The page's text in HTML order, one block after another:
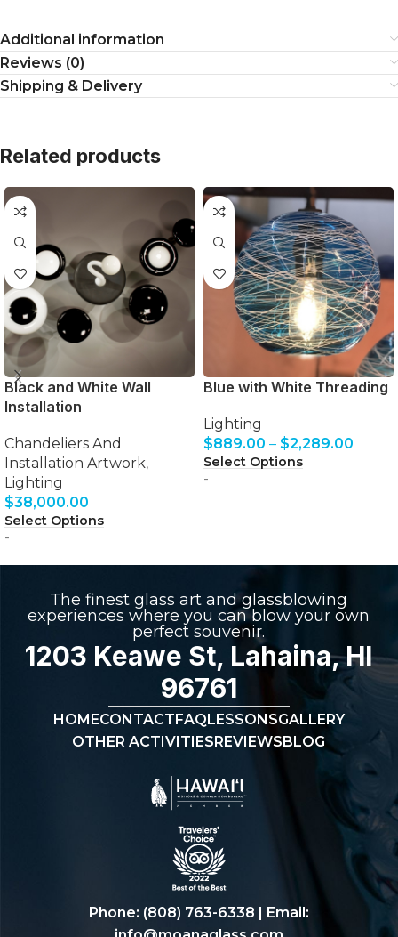
Additional information
Reviews (0)
Shipping & Delivery
Related products
Black and White Wall
Installation
Chandeliers And
Installation Artwork,
Lighting
$38,000.00
Select Options
-
Blue with White Threading
Lighting
$889.00 – $2,289.00
Select Options
-
The finest glass art and glassblowing
experiences where you can blow your own
perfect souvenir.
1203 Keawe St, Lahaina, HI
96761
HOMECONTACTFAQLESSONSGALLERY
OTHER ACTIVITIESREVIEWSBLOG
Phone: (808) 763-6338 | Email: